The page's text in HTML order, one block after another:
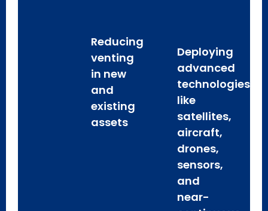
Reducing
venting
in new
and
existing
assets
Deploying
advanced
technologies
like
satellites,
aircraft,
drones,
sensors,
and
near-